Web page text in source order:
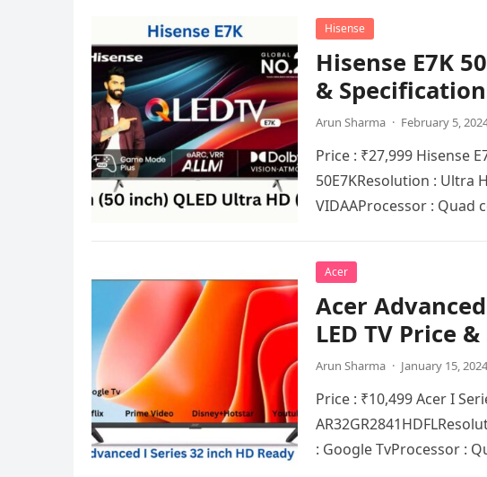
Hisense
Hisense E7K
&
Arun Sharma · February 5,
Price : ₹27,999 Hisense
50E7KRеsolution : Ultra
VIDAAProcеssor : Quad
Acer
Acer
LED TV Price
Arun Sharma · January 15, 2024
Price : ₹10,499 Acer I
: Googlе TvProcеssor :